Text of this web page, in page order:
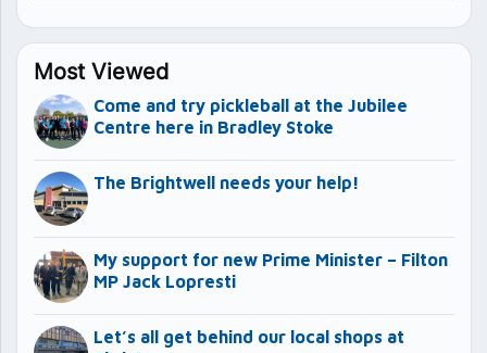
Most Viewed
Come and try pickleball at the Jubilee
Centre here in Bradley Stoke
The Brightwell needs your help!
My support for new Prime Minister – Filton
MP Jack Lopresti
Let’s all get behind our local shops at